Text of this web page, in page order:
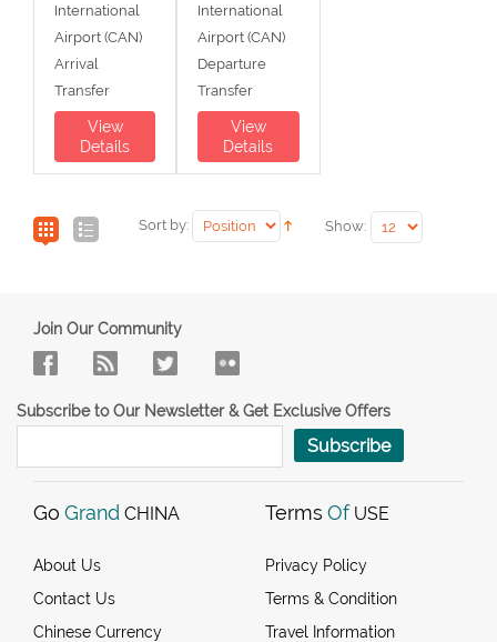
International
Airport (CAN)
Arrival
Transfer
View
Details
International
Airport (CAN)
Departure
Transfer
View
Details
Sort by: Show:
Join Our Community
Subscribe to Our Newsletter & Get Exclusive Offers
Subscribe
Go Grand CHINA
About Us
Contact Us
Chinese Currency
Terms Of USE
Privacy Policy
Terms & Condition
Travel Information